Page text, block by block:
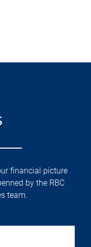
financial picture
by the RBC
team.